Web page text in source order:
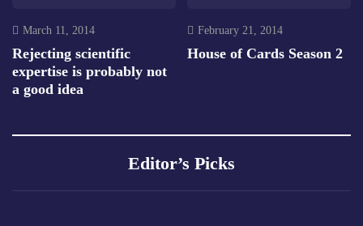
March 11, 2014
Rejecting scientific
expertise is probably not
a good idea
February 21, 2014
House of Cards Season 2
Editor’s Picks